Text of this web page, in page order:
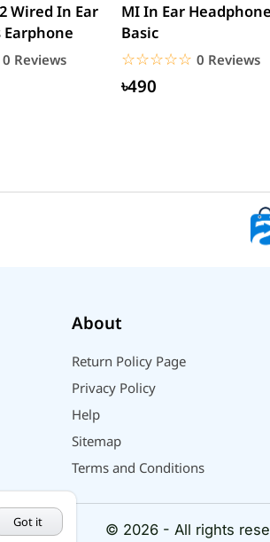
Wired In Ear
Earphone
0 Reviews
MI In Ear
Basic
☆☆☆☆☆
★★★★★ 0 Reviews
৳490
About
Return Policy Page
Privacy Policy
Help
Sitemap
Terms and Conditions
© 2026 - All rights
Got it